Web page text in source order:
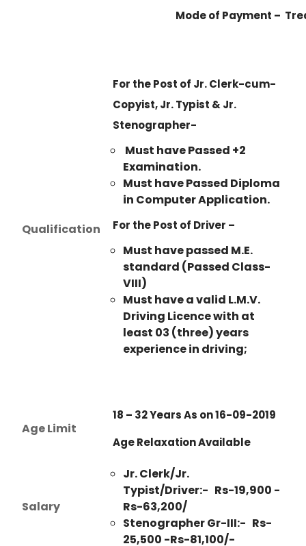
Mode of Payment –
Qualification
For the Post of Jr. Clerk-cum-
Copyist, Jr. Typist & Jr.
Stenographer-
Must have Passed +2
Examination.
Must have Passed Diploma
in Computer Application.
For the Post of Driver –
Must have passed M.E.
standard (Passed Class-
VIII)
Must have a valid L.M.V.
Driving Licence with at
least 03 (three) years
experience in driving;
Age Limit
18 – 32 Years As on 16-09-2019
Age Relaxation Available
Salary
Jr. Clerk/Jr.
Typist/Driver:- Rs-19,900 -
Rs-63,200/
Stenographer Gr-III:- Rs-
25,500 -Rs-81,100/-